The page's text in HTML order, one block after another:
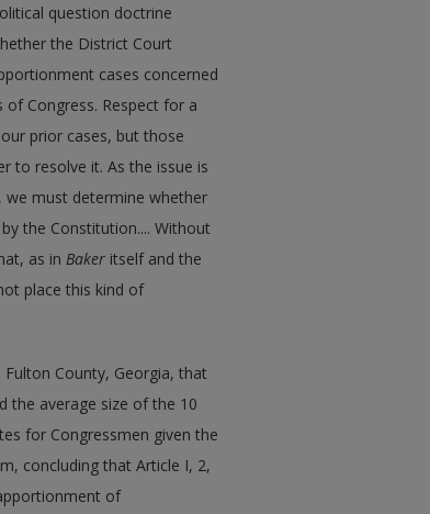
question doctrine
the District Court
cases concerned
Congress. Respect for a
prior cases, but those
to resolve it. As the issue is
we must determine whether
the Constitution.... Without
as in Baker itself and the
place this kind of
County, Georgia, that
the average size of the 10
for Congressmen given the
concluding that Article I, 2,
of